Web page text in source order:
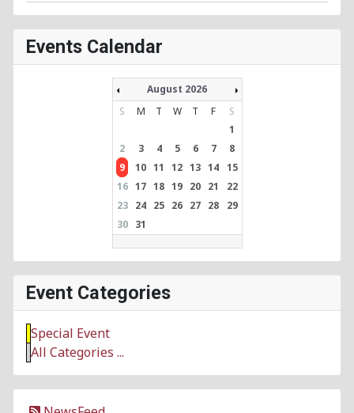
Events Calendar
August 2026
S
M T W T F
S
1
2
3 4 5 6 7
8
9
10 11 12 13 14 15
16 17 18 19 20 21
22
23
24 25 26 27 28
29
30
31
Event Categories
Special Event
All Categories ...